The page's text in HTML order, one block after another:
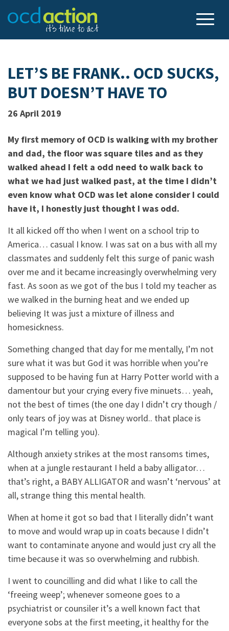
LET’S BE FRANK.. OCD SUCKS,
BUT DOESN’T HAVE TO
26 April 2019
My first memory of OCD is walking with my brother
and dad, the floor was square tiles and as they
walked ahead I felt a odd need to walk back to
what we had just walked past, at the time I didn’t
even know what OCD was let alone consider I could
have it, I honestly just thought I was odd.
It all kicked off tho when I went on a school trip to
America… casual I know. I was sat on a bus with all my
classmates and suddenly felt this surge of panic wash
over me and it became increasingly overwhelming very
fast. As soon as we got of the bus I told my teacher as
we walked in the burning heat and we ended up
believing It was just a mixture of illness and
homesickness.
Something changed that day for me mentally, I’m not
sure what it was but God it was horrible when you’re
supposed to be having fun at Harry Potter world with a
damentour but your crying every five minuets… yeah,
not the best of times (the one day I didn’t cry though /
only tears of joy was at Disney world.. that place is
magical I’m telling you).
Although anxiety strikes at the most ransoms times,
when at a jungle restaurant I held a baby alligator…
that’s right, a BABY ALLIGATOR and wasn’t ‘nervous’ at
all, strange thing this mental health.
When at home it got so bad that I literally didn’t want
to move and would wrap up in coats because I didn’t
want to contaminate anyone and would just cry all the
time because it was so overwhelming and rubbish.
I went to councilling and did what I like to call the
‘freeing weep’; whenever someone goes to a
psychiatrist or counsiler it’s a well known fact that
everyone sobs at the first meeting, it healthy for the